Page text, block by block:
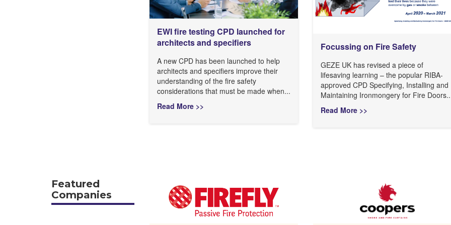
EWI fire testing CPD launched for
architects and specifiers
A new CPD has been launched to help
architects and specifiers improve their
understanding of the fire safety
considerations that must be made when...
Read More >>
Focussing on Fire Safety
GEZE UK has revised a piece of
lifesaving learning – the popular RIBA-
approved CPD Specifying, Installing and
Maintaining Ironmongery for Fire
Read More >>
Featured
Companies